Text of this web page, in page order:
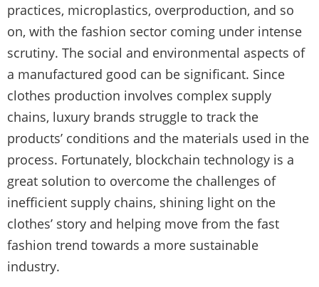
practices, microplastics, overproduction, and so
on, with the fashion sector coming under intense
scrutiny. The social and environmental aspects of
a manufactured good can be significant. Since
clothes production involves complex supply
chains, luxury brands struggle to track the
products’ conditions and the materials used in the
process. Fortunately, blockchain technology is a
great solution to overcome the challenges of
inefficient supply chains, shining light on the
clothes’ story and helping move from the fast
fashion trend towards a more sustainable
industry.